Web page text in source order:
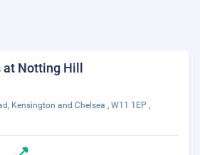
Notting Hill
Kensington and Chelsea , W11 1EP ,